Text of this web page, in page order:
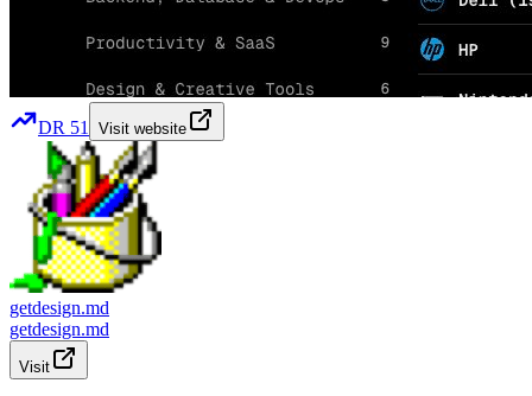
DR 51 Visit website
getdesign.md
getdesign.md
Visit